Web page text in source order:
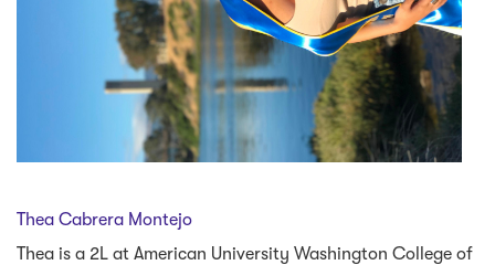
Thea Cabrera Montejo
Thea is a 2L at American University Washington College of